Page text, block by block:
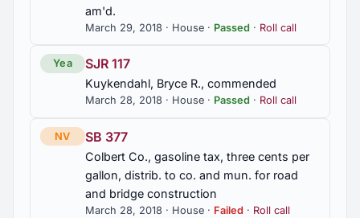
am'd.
March 29, 2018 · House · Passed · Roll call
Yea SJR 117
Kuykendahl, Bryce R., commended
March 28, 2018 · House · Passed · Roll call
NV SB 377
Colbert Co., gasoline tax, three cents per
gallon, distrib. to co. and mun. for road
and bridge construction
March 28, 2018 · House · Failed · Roll call